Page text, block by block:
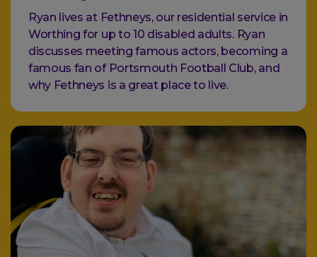
Ryan lives at Fethneys, our residential service in
Worthing for up to 10 disabled adults. Ryan
discusses meeting famous actors, becoming a
famous fan of Portsmouth Football Club, and
why Fethneys is a great place to live.